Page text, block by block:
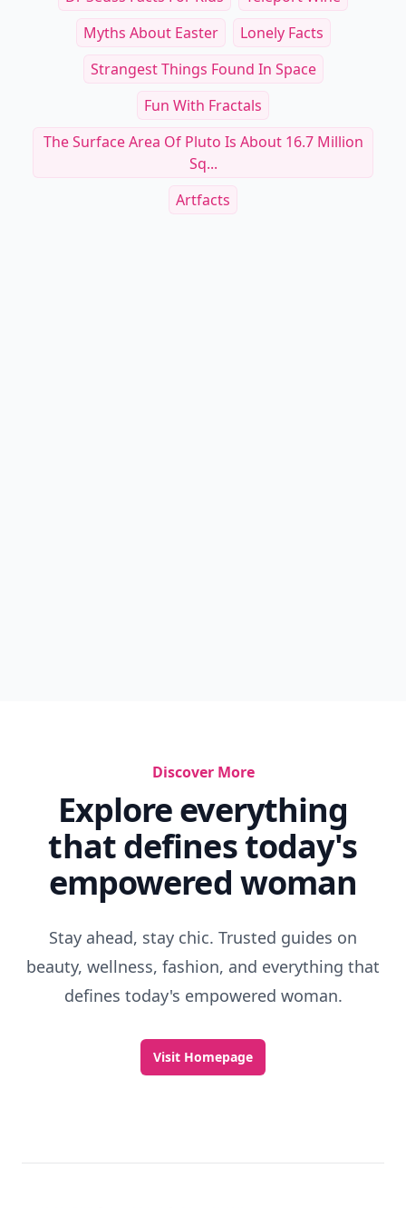
Myths About Easter
Lonely Facts
Strangest Things Found In Space
Fun With Fractals
The Surface Area Of Pluto Is About 16.7 Million
Sq...
Artfacts
Discover More
Explore everything
that defines today's
empowered woman
Stay ahead, stay chic. Trusted guides on
beauty, wellness, fashion, and everything that
defines today's empowered woman.
Visit Homepage